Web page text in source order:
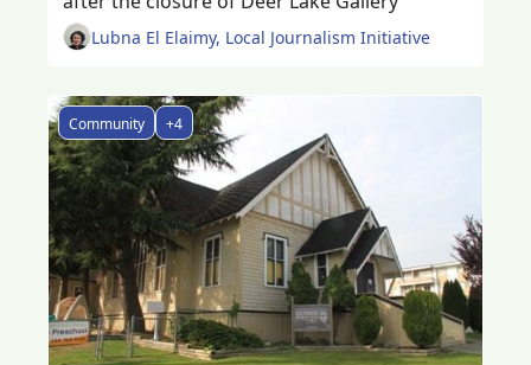
Lubna El Elaimy, Local Journalism Initiative
Community +4